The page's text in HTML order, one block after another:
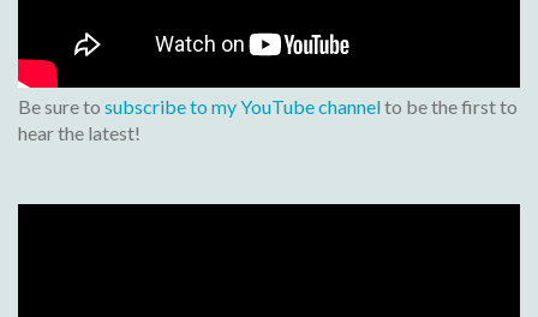
Be sure to subscribe to my YouTube channelto be the first to
hear the latest!